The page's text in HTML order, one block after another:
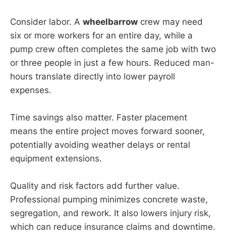
Consider labor. A wheelbarrow crew may need
six or more workers for an entire day, while a
pump crew often completes the same job with two
or three people in just a few hours. Reduced man-
hours translate directly into lower payroll
expenses.
Time savings also matter. Faster placement
means the entire project moves forward sooner,
potentially avoiding weather delays or rental
equipment extensions.
Quality and risk factors add further value.
Professional pumping minimizes concrete waste,
segregation, and rework. It also lowers injury risk,
which can reduce insurance claims and downtime.